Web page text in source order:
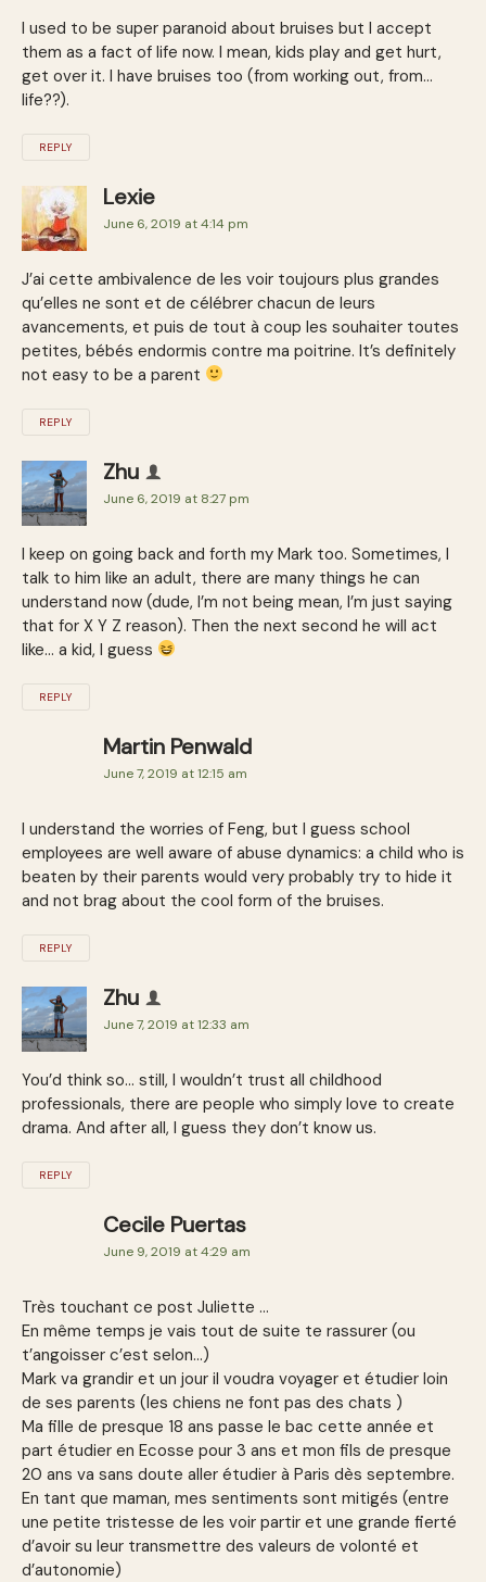
I used to be super paranoid about bruises but I accept
them as a fact of life now. I mean, kids play and get hurt,
get over it. I have bruises too (from working out, from…
life??).
REPLY
Lexie
June 6, 2019 at 4:14 pm
J’ai cette ambivalence de les voir toujours plus grandes
qu’elles ne sont et de célébrer chacun de leurs
avancements, et puis de tout à coup les souhaiter toutes
petites, bébés endormis contre ma poitrine. It’s definitely
not easy to be a parent
REPLY
Zhu
June 6, 2019 at 8:27 pm
I keep on going back and forth my Mark too. Sometimes, I
talk to him like an adult, there are many things he can
understand now (dude, I’m not being mean, I’m just saying
that for X Y Z reason). Then the next second he will act
like… a kid, I guess
REPLY
Martin Penwald
June 7, 2019 at 12:15 am
I understand the worries of Feng, but I guess school
employees are well aware of abuse dynamics: a child who is
beaten by their parents would very probably try to hide it
and not brag about the cool form of the bruises.
REPLY
Zhu
June 7, 2019 at 12:33 am
You’d think so… still, I wouldn’t trust all childhood
professionals, there are people who simply love to create
drama. And after all, I guess they don’t know us.
REPLY
Cecile Puertas
June 9, 2019 at 4:29 am
Très touchant ce post Juliette …
En même temps je vais tout de suite te rassurer (ou
t’angoisser c’est selon…)
Mark va grandir et un jour il voudra voyager et étudier loin
de ses parents (les chiens ne font pas des chats )
Ma fille de presque 18 ans passe le bac cette année et
part étudier en Ecosse pour 3 ans et mon fils de presque
20 ans va sans doute aller étudier à Paris dès septembre.
En tant que maman, mes sentiments sont mitigés (entre
une petite tristesse de les voir partir et une grande fierté
d’avoir su leur transmettre des valeurs de volonté et
d’autonomie)